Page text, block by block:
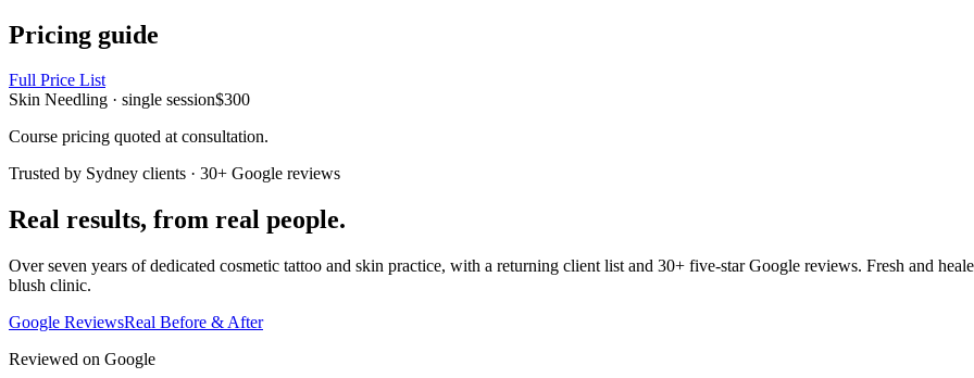
Pricing guide
Full Price List
Skin Needling · single session$300
Course pricing quoted at consultation.
Trusted by Sydney clients · 30+ Google reviews
Real results, from real people.
Over seven years of dedicated cosmetic tattoo and skin practice, with a returning client list and 30+ five-star Google reviews. Fresh and
blush clinic.
Google ReviewsReal Before & After
Reviewed on Google